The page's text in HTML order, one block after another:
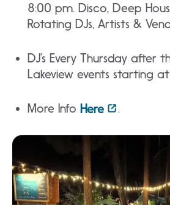
8:00 pm. Disco, Deep
Rotating DJs, Artists &
DJ’s Every Thursday after
Lakeview events starting
More Info Here .